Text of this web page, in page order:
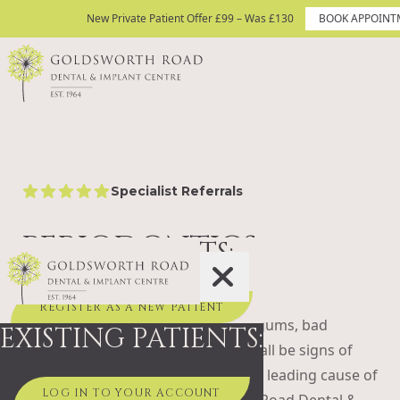
Skip to contentNew Private Patient Offer £99 – Was £130
BOOK APPOINTMENT TODAY
New Private Patient Offer £99 – Was £130 BOOK
NEW PATIENTS:
REGISTER AS A NEW PATIENT
EXISTING PATIENTS:
LOG IN TO YOUR ACCOUNT
5 star rating Specialist Referrals
PERIODONTICS
Worried about your gum health?
Bleeding when you brush, swollen gums, bad
breath, or teeth that feel loose can all be signs of
gum disease. Left untreated, it’s the leading cause of